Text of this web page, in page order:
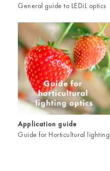
General guide to LEDiL optics
Application guide
Guide for Horticultural lighting